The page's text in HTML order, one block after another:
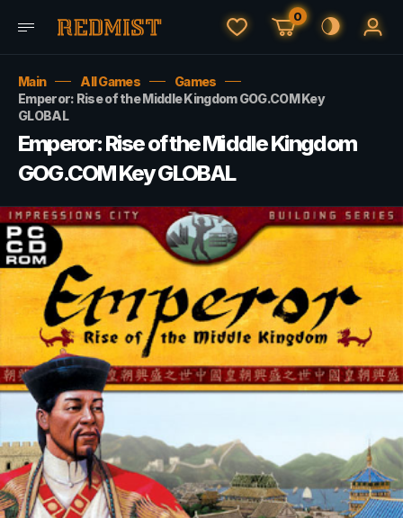
0
Main All Games
Games
Emperor: Rise of the Middle Kingdom GOG.COM Key
GLOBAL
Emperor: Rise of the Middle Kingdom
GOG.COM Key GLOBAL